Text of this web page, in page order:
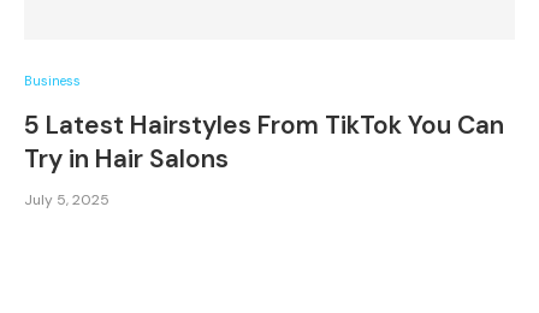
Business
5 Latest Hairstyles From TikTok You Can
Try in Hair Salons
July 5, 2025